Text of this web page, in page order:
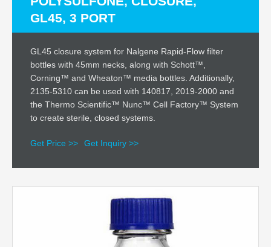
GL45, 3 PORT
GL45 closure system for Nalgene Rapid-Flow filter
bottles with 45mm necks, along with Schott™,
Corning™ and Wheaton™ media bottles. Additionally,
2135-5310 can be used with 140817, 2019-2000 and
the Thermo Scientific™ Nunc™ Cell Factory™ System
to create sterile, closed systems.
Get Price >> Get Inquiry >>